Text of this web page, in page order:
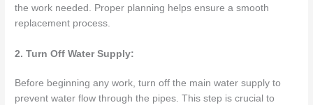
the work needed. Proper planning helps ensure a smooth
replacement process.
2. Turn Off Water Supply:
Before beginning any work, turn off the main water supply to
prevent water flow through the pipes. This step is crucial to